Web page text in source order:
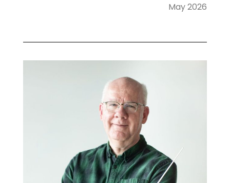
May 2026